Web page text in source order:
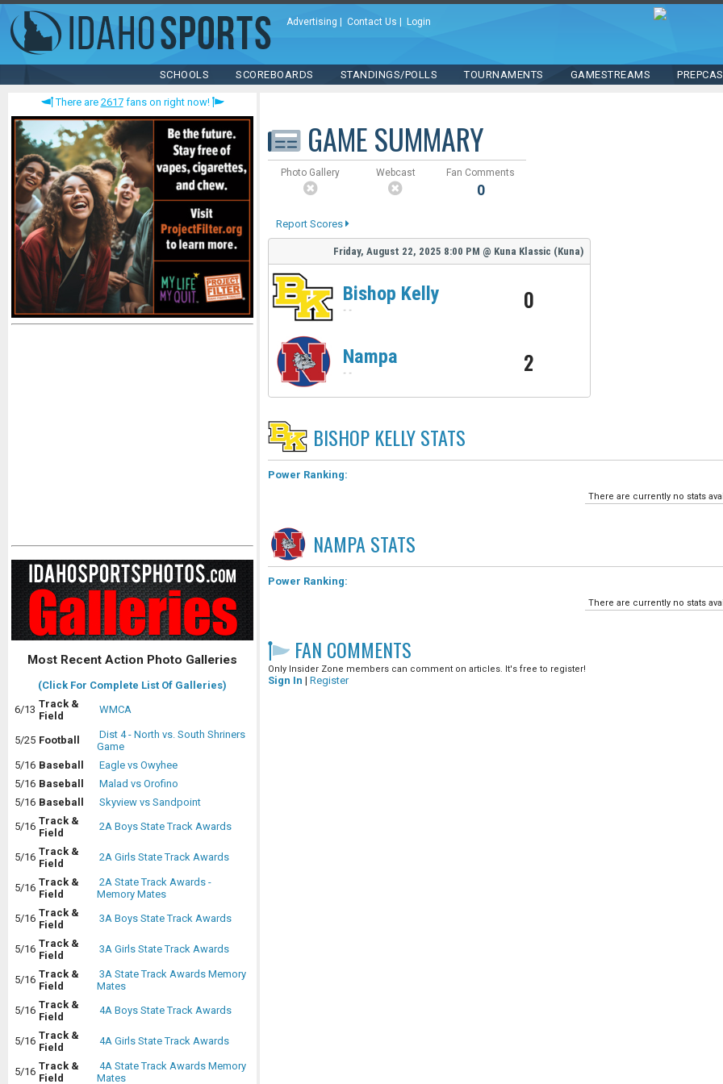
Advertising Contact Us Login
SCHOOLS SCOREBOARDS STANDINGS/POLLS TOURNAMENTS GAMESTREAMS
There are 2617fans on right now!
Most Recent Action Photo Galleries
(Click For Complete List Of Galleries)
6/13 Track &
Field
WMCA
5/25 Football
Dist 4 - North vs. South Shriners
Game
5/16 Baseball
Eagle vs Owyhee
5/16 Baseball
Malad vs Orofino
5/16 Baseball
Skyview vs Sandpoint
5/16 Track &
Field
2A Boys State Track Awards
5/16 Track &
Field
2A Girls State Track Awards
5/16 Track &
Field
2A State Track Awards -
Memory Mates
5/16 Track &
Field
3A Boys State Track Awards
5/16 Track &
Field
3A Girls State Track Awards
5/16 Track &
Field
3A State Track Awards Memory
Mates
5/16 Track &
Field
4A Boys State Track Awards
5/16 Track &
Field
4A Girls State Track Awards
5/16 Track &
Field
4A State Track Awards Memory
Mates
GAME SUMMARY
Photo Gallery Webcast Fan Comments
0
Report Scores
Friday, August 22, 2025 8:00 PM @ Kuna Klassic (Kuna)
Bishop Kelly
- - 0
Nampa
- - 2
BISHOP KELLYSTATS
Power Ranking:
There are currently no stats
NAMPA STATS
Power Ranking:
There are currently no stats
FAN COMMENTS
Only Insider Zone members can comment on articles. It's free to register!
Sign In | Register